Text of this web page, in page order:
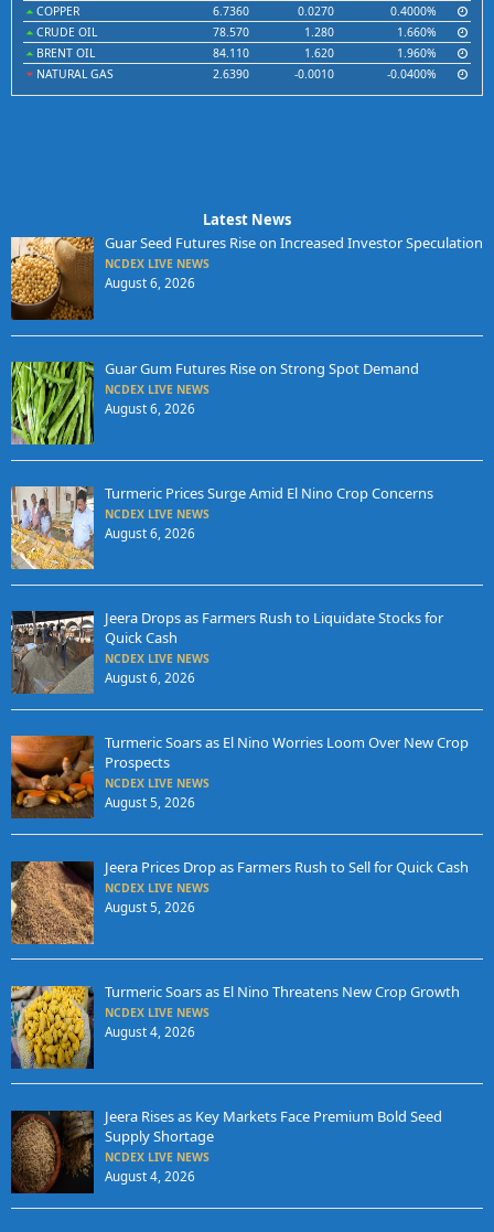
COPPER
6.7360 0.0270
0.4000%
CRUDE OIL
78.570 1.280
1.660%
BRENT OIL
84.110 1.620
1.960%
NATURAL GAS
2.6390 -0.0010 -0.0400%
Latest News
Guar Seed Futures Rise on Increased Investor Speculation
NCDEX LIVE NEWS
August 6, 2026
Guar Gum Futures Rise on Strong Spot Demand
NCDEX LIVE NEWS
August 6, 2026
Turmeric Prices Surge Amid El Nino Crop Concerns
NCDEX LIVE NEWS
August 6, 2026
Jeera Drops as Farmers Rush to Liquidate Stocks for
Quick Cash
NCDEX LIVE NEWS
August 6, 2026
Turmeric Soars as El Nino Worries Loom Over New Crop
Prospects
NCDEX LIVE NEWS
August 5, 2026
Jeera Prices Drop as Farmers Rush to Sell for Quick Cash
NCDEX LIVE NEWS
August 5, 2026
Turmeric Soars as El Nino Threatens New Crop Growth
NCDEX LIVE NEWS
August 4, 2026
Jeera Rises as Key Markets Face Premium Bold Seed
Supply Shortage
NCDEX LIVE NEWS
August 4, 2026